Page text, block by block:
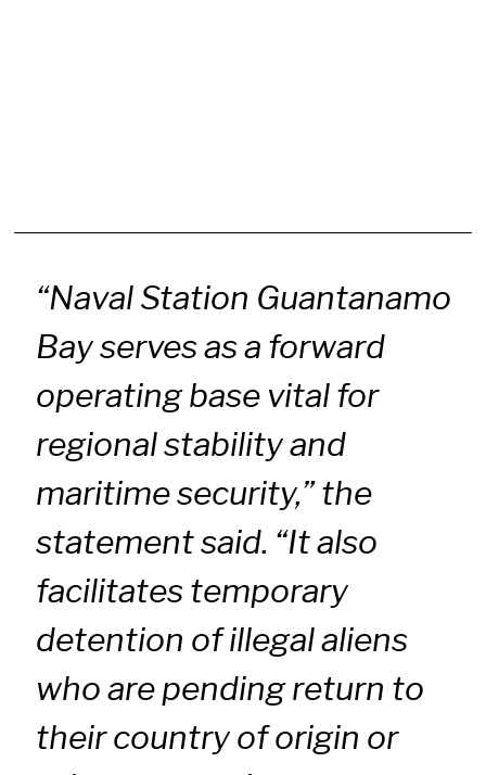
“Naval Station Guantanamo
Bay serves as a forward
operating base vital for
regional stability and
maritime security,” the
statement said. “It also
facilitates temporary
detention of illegal aliens
who are pending return to
their country of origin or